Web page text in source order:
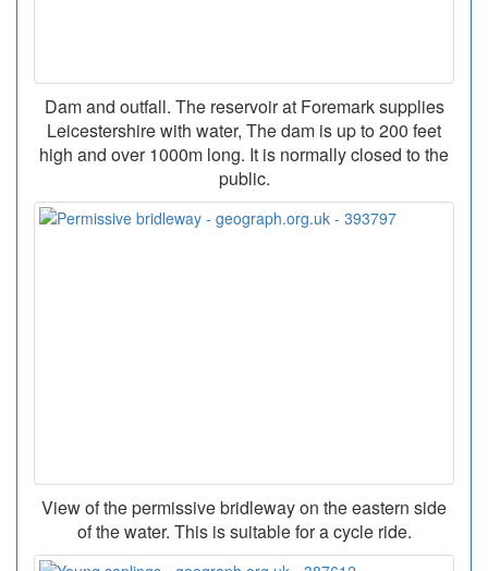
Dam and outfall. The reservoir at Foremark supplies
Leicestershire with water, The dam is up to 200 feet
high and over 1000m long. It is normally closed to the
public.
View of the permissive bridleway on the eastern side
of the water. This is suitable for a cycle ride.